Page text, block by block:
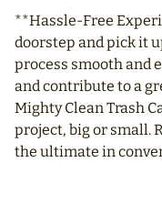
**Hassle-Free
doorstep and pick it
process smooth and
and contribute to a
Mighty Clean Trash
project, big or small.
the ultimate in